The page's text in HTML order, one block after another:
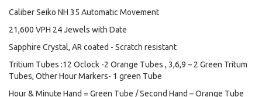
Caliber Seiko NH 35 Automatic Movement
21,600 VPH 24 Jewels with Date
Sapphire Crystal, AR coated - Scratch resistant
Tritium Tubes :12 Oclock -2 Orange Tubes , 3,6,9 – 2 Green Tritum
Tubes, Other Hour Markers- 1 green Tube
Hour & Minute Hand = Green Tube / Second Hand – Orange Tube